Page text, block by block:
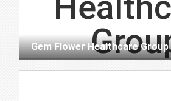
Gem Flower Healthcare Group